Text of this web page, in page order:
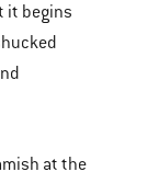
it begins
at the